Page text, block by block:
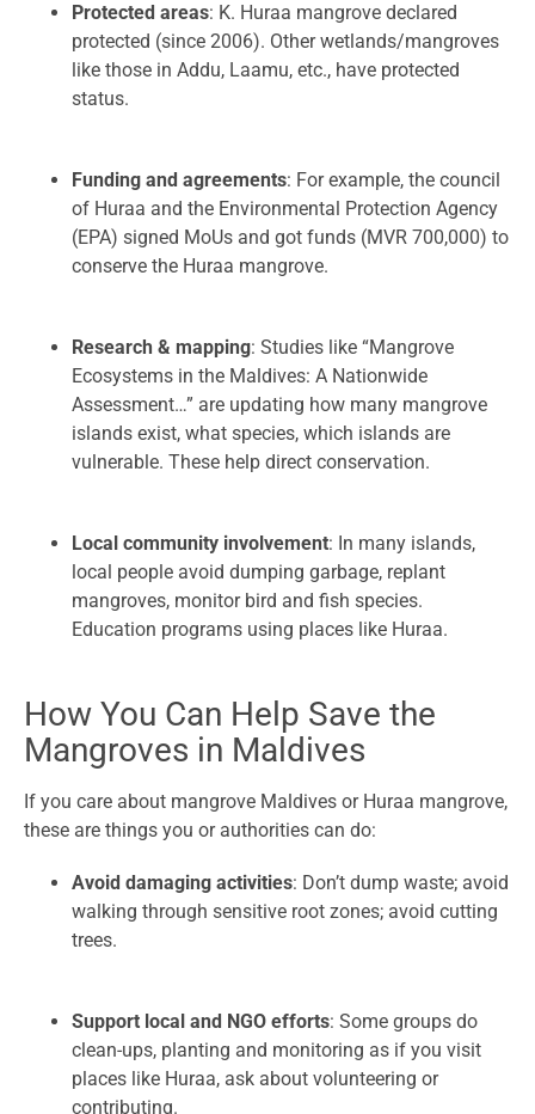
Protected areas: K. Huraa mangrove declared
protected (since 2006). Other wetlands/mangroves
like those in Addu, Laamu, etc., have protected
status.
Funding and agreements: For example, the council
of Huraa and the Environmental Protection Agency
(EPA) signed MoUs and got funds (MVR 700,000) to
conserve the Huraa mangrove.
Research & mapping: Studies like “Mangrove
Ecosystems in the Maldives: A Nationwide
Assessment…” are updating how many mangrove
islands exist, what species, which islands are
vulnerable. These help direct conservation.
Local community involvement: In many islands,
local people avoid dumping garbage, replant
mangroves, monitor bird and fish species.
Education programs using places like Huraa.
How You Can Help Save the
Mangroves in Maldives
If you care about mangrove Maldives or Huraa mangrove,
these are things you or authorities can do:
Avoid damaging activities: Don’t dump waste; avoid
walking through sensitive root zones; avoid cutting
trees.
Support local and NGO efforts: Some groups do
clean-ups, planting and monitoring as if you visit
places like Huraa, ask about volunteering or
contributing.